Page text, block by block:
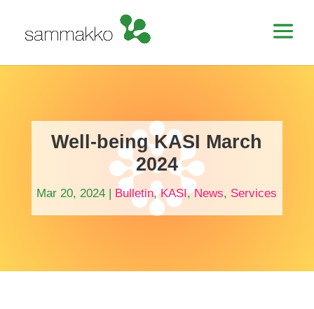
Well-being KASI March
2024
Mar 20, 2024 Bulletin,KASI,News, Services